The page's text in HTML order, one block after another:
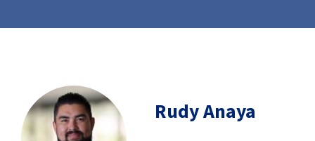
Rudy Anaya